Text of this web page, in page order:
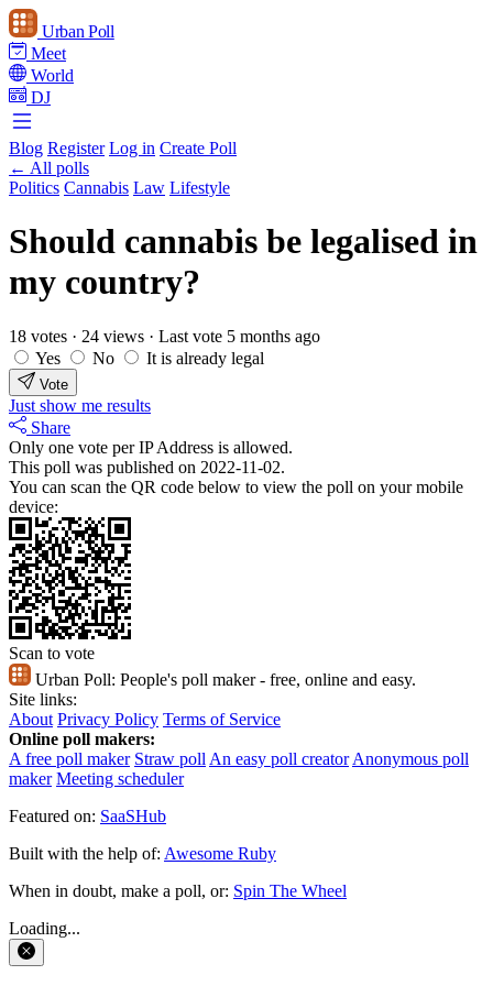
Urban Poll
Meet
World
DJ
Blog Register Log in Create Poll
← All polls
Politics Cannabis Law Lifestyle
Should cannabis be legalised in
my country?
18 votes · 24 views · Last vote 5 months ago
Yes
No It is already legal
Vote
Just show me results
Share
Only one vote per IP Address is allowed.
This poll was published on 2022-11-02.
You can scan the QR code below to view the poll on your mobile
device:
Scan to vote
Urban Poll: People's poll maker - free, online and easy.
Site links:
About Privacy Policy Terms of Service
Online poll makers:
A free poll maker Straw poll An easy poll creator Anonymous poll
maker Meeting scheduler
Featured on: SaaSHub
Built with the help of: Awesome Ruby
When in doubt, make a poll, or: Spin The Wheel
Loading...